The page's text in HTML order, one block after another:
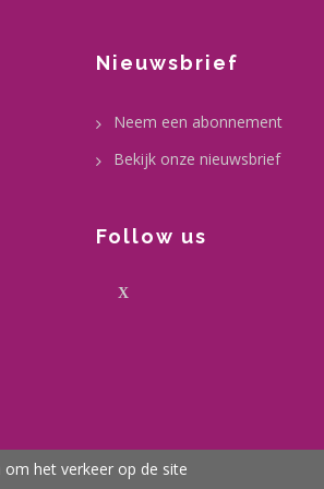
Nieuwsbrief
Neem een abonnement
Bekijk onze nieuwsbrief
Follow us
X
het verkeer op de site